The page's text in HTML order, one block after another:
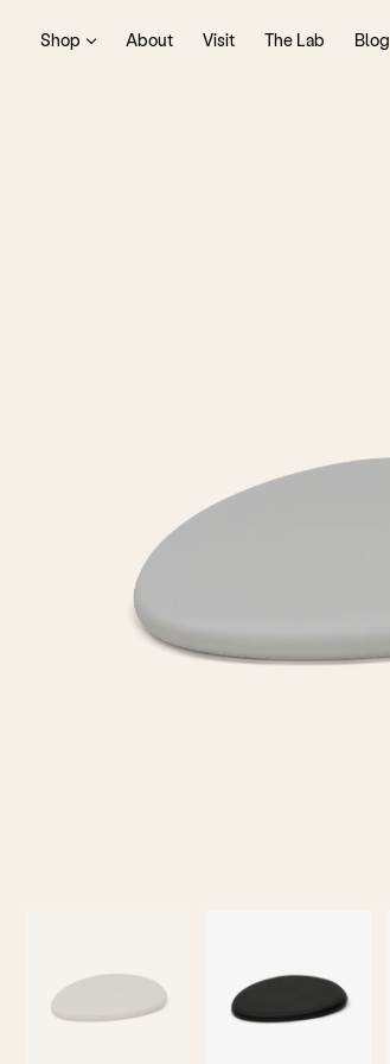
Shop About Visit The Lab Blog